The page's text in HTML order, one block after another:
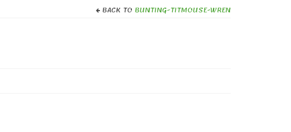
BACK TO BUNTING-TITMOUSE-WREN